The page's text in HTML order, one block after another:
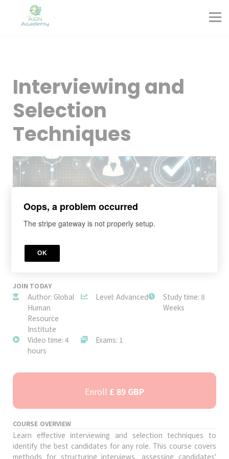
Sign in
Sign up
Interviewing and
Selection
Techniques
JOIN TODAY
Author: Global
Human
Resource
Institute
Level: Advanced
Study time: 8
Weeks
Video time: 4
hours
Exams: 1
Enroll £ 89 GBP
COURSE OVERVIEW
Learn effective interviewing and selection techniques to
identify the best candidates for any role. This course covers
methods for structuring interviews, assessing candidates'
Oops, a problem occurred
The stripe gateway is not properly setup.
OK